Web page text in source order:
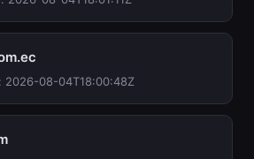
2026-08-04T18:00:48Z